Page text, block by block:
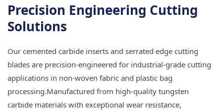
Precision Engineering Cutting
Solutions
Our cemented carbide inserts and serrated edge cutting
blades are precision-engineered for industrial-grade cutting
applications in non-woven fabric and plastic bag
processing.Manufactured from high-quality tungsten
carbide materials with exceptional wear resistance,